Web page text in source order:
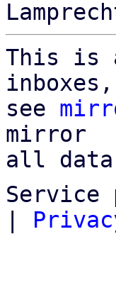
This is
inboxes,
see
mirror
all data
Service